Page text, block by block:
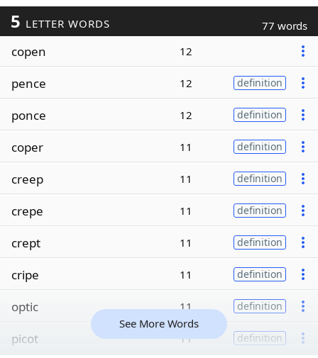
5 LETTER WORDS 77 words
copen 12
pence 12 definition
ponce 12 definition
coper 11 definition
creep 11 definition
crepe 11 definition
crept 11 definition
cripe 11 definition
optic 11 definition
picot 11 definition
See More Words